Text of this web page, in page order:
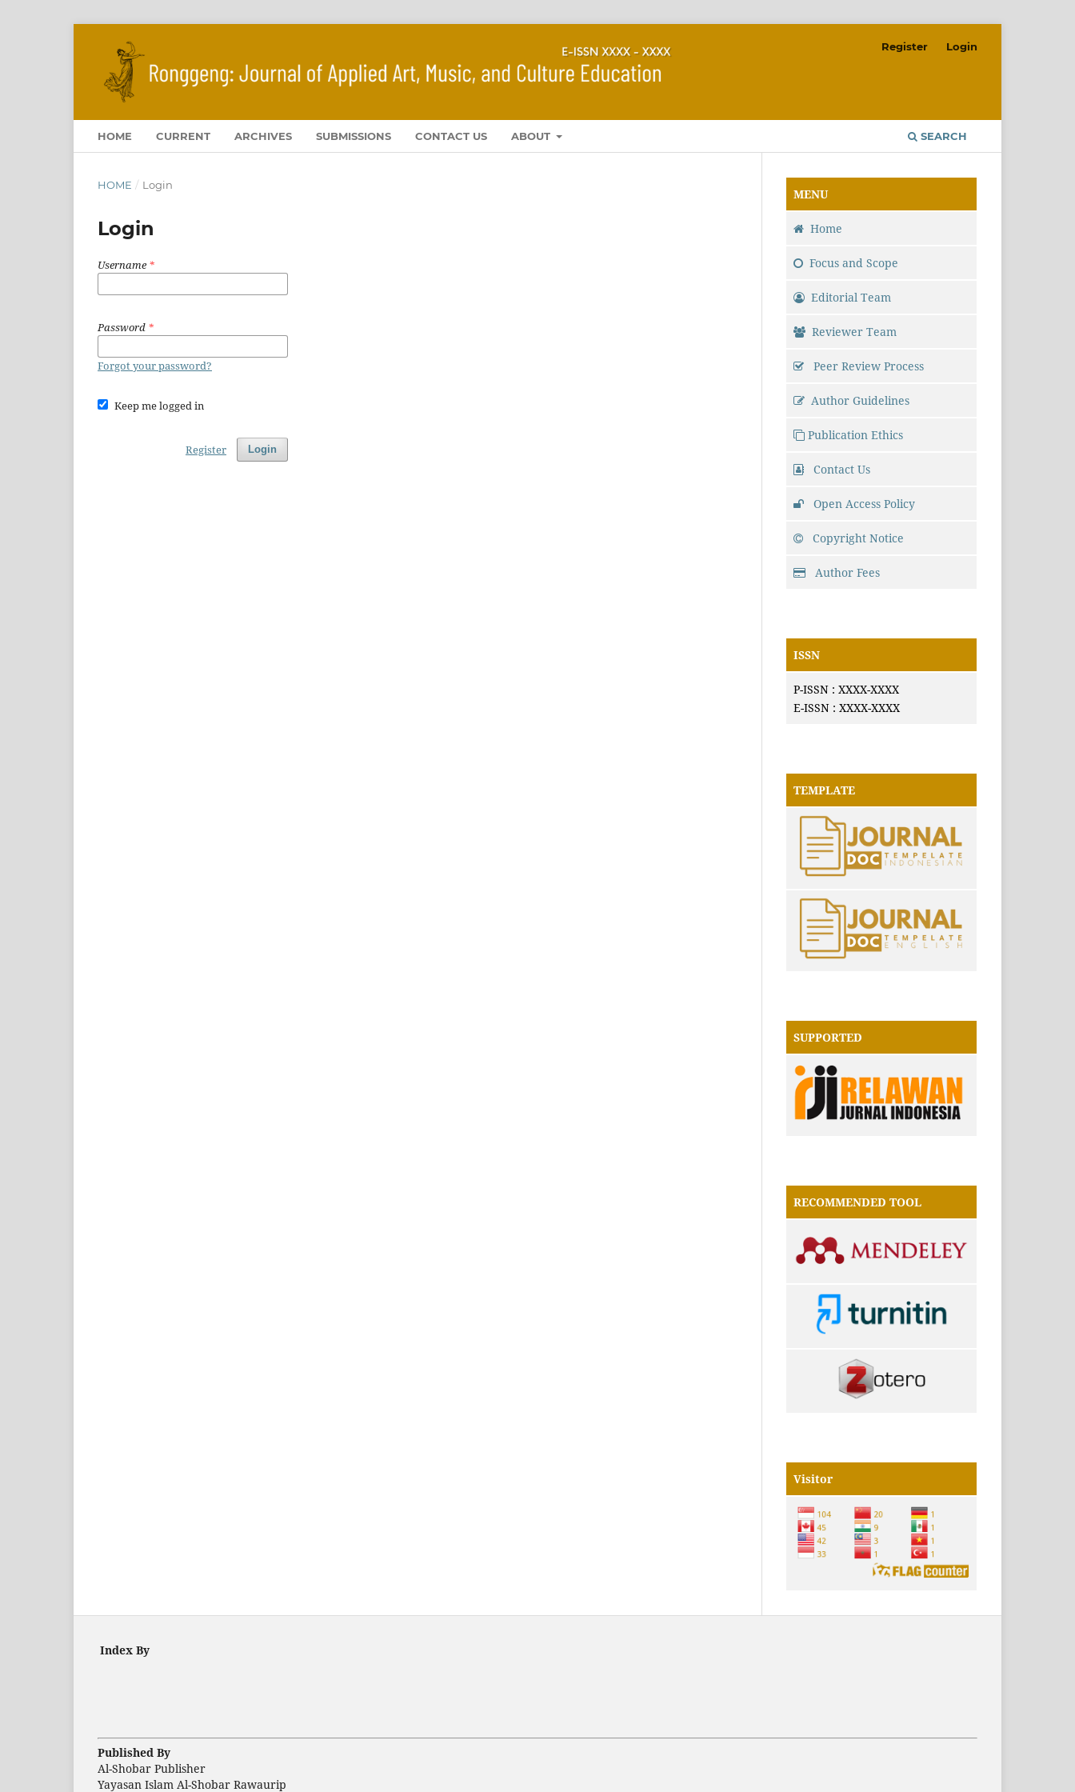
HOME CURRENT ARCHIVES SUBMISSIONS CONTACT US ABOUT SEARCH
Register Login
HOME / Login
Login
Username*
Password *
Forgot your password?
Keep me logged in
Login
Register
MENU
Home
Focus and Scope
Editorial Team
Reviewer Team
Peer Review Process
Author Guidelines
Publication Ethics
Contact Us
Open Access Policy
Copyright Notice
Author Fees
ISSN
P-ISSN : XXXX-XXXX
E-ISSN : XXXX-XXXX
TEMPLATE
SUPPORTED
RECOMMENDED TOOL
Visitor
Index By
Published By
Al-Shobar Publisher
Yayasan Islam Al-Shobar Rawaurip